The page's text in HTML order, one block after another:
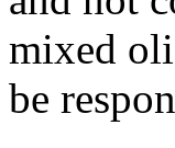
mixed
be